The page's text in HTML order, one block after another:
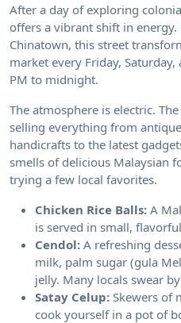
After a day of exploring
offers a vibrant shift in
Chinatown, this street
market every Friday,
PM to midnight.
The atmosphere is electric.
selling everything from
handicrafts to the latest
smells of delicious Malaysian
trying a few local favorites.
Chicken Rice Balls: A
is served in small,
Cendol: A refreshing
milk, palm sugar (gula
jelly. Many locals swear
Satay Celup: Skewers of
cook yourself in a pot of